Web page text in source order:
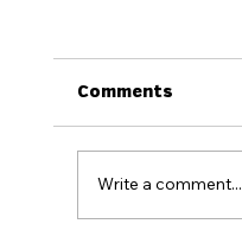
Comments
Write a comment...